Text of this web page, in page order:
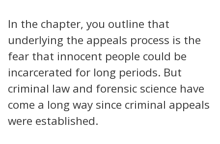
In the chapter, you outline that
underlying the appeals process is the
fear that innocent people could be
incarcerated for long periods. But
criminal law and forensic science have
come a long way since criminal appeals
were established.